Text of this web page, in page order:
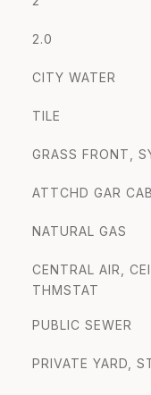
2.0
CITY WATER
TILE
GRASS FRONT,
ATTCHD GAR
NATURAL GAS
CENTRAL AIR,
THMSTAT
PUBLIC SEWER
PRIVATE YARD,